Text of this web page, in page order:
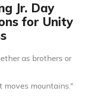
Jr. Day
for Unity
as brothers or
mountains."